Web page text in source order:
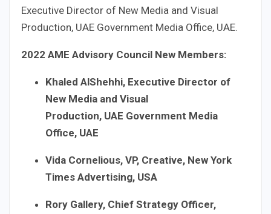
Executive Director of New Media and Visual
Production, UAE Government Media Office, UAE.
2022 AME Advisory Council New Members:
Khaled AlShehhi, Executive Director of
New Media and Visual
Production, UAE Government Media
Office, UAE
Vida Cornelious, VP, Creative, New York
Times Advertising, USA
Rory Gallery, Chief Strategy Officer,